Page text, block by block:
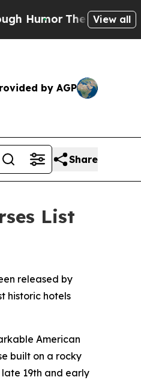
Security Implications
View all
by AGP
Share
List
released by
historic hotels
American
built on a rocky
19th and early